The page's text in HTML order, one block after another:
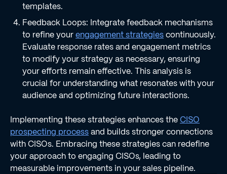
templates.
Feedback Loops: Integrate feedback mechanisms
to refine yourengagement strategiescontinuously.
Evaluate response rates and engagement metrics
to modify your strategy as necessary, ensuring
your efforts remain effective. This analysis is
crucial for understanding what resonates with your
audience and optimizing future interactions.
Implementing these strategies enhances theCISO
prospecting processand builds stronger connections
with CISOs. Embracing these strategies can redefine
your approach to engaging CISOs, leading to
measurable improvements in your sales pipeline.